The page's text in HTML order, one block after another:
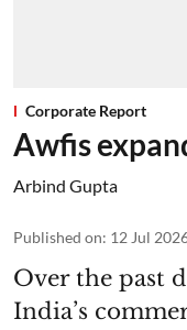
Corporate Report
Awfis
Arbind Gupta
Published on: 12 Jul
Over the past
India’s